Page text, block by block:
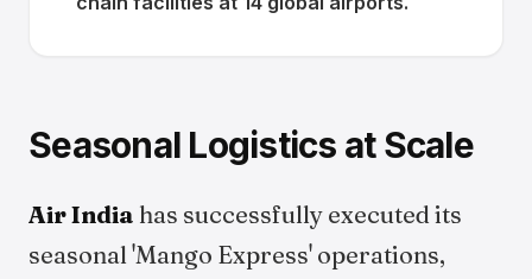
Seasonal Logistics at Scale
Air India has successfully executed its
seasonal 'Mango Express' operations,